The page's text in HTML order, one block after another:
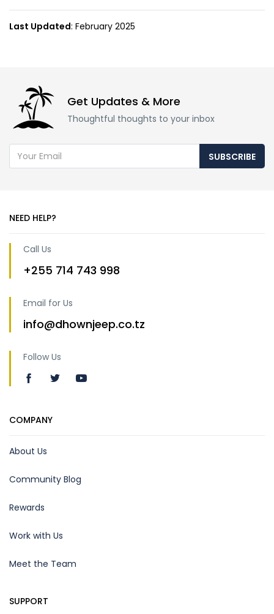
Last Updated: February 2025
Get Updates & More
Thoughtful thoughts to your inbox
SUBSCRIBE
NEED HELP?
Call Us
+255 714 743 998
Email for Us
info@dhownjeep.co.tz
Follow Us
COMPANY
About Us
Community Blog
Rewards
Work with Us
Meet the Team
SUPPORT